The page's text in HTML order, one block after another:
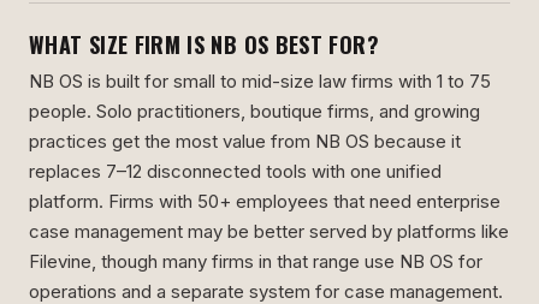
WHAT SIZE FIRM IS NB OS BEST FOR?
NB OS is built for small to mid-size law firms with 1 to 75
people. Solo practitioners, boutique firms, and growing
practices get the most value from NB OS because it
replaces 7–12 disconnected tools with one unified
platform. Firms with 50+ employees that need enterprise
case management may be better served by platforms like
Filevine, though many firms in that range use NB OS for
operations and a separate system for case management.